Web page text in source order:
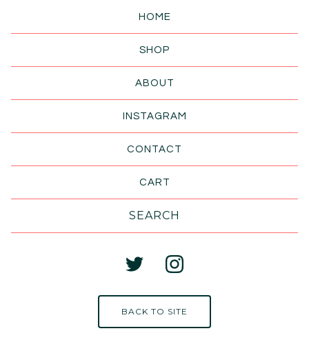
HOME
SHOP
ABOUT
INSTAGRAM
CONTACT
CART
BACK TO SITE